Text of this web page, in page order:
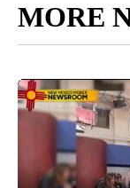
MORE